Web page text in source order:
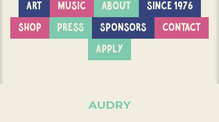
ART MUSIC ABOUT
SINCE 1976
SHOP
PRESS SPONSORS
CONTACT
APPLY
AUDRY